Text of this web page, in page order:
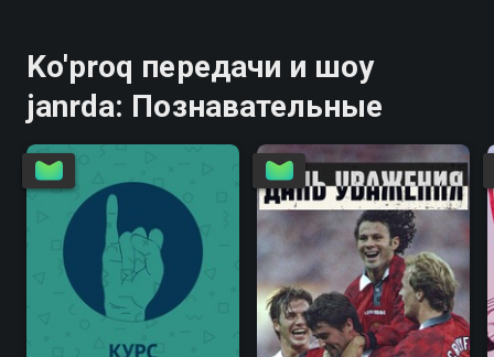
Ko'proq передачи и шоу
janrda: Познавательные